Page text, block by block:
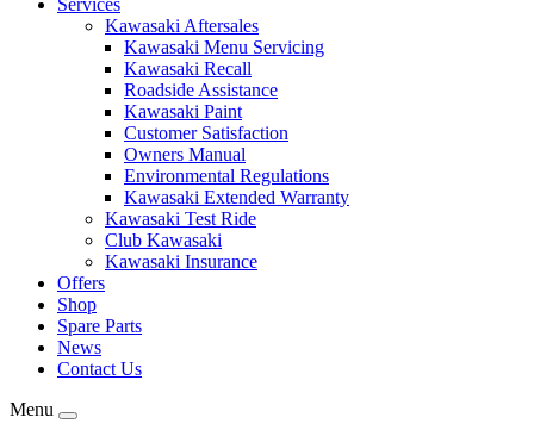
Services
Kawasaki Aftersales
Kawasaki Menu Servicing
Kawasaki Recall
Roadside Assistance
Kawasaki Paint
Customer Satisfaction
Owners Manual
Environmental Regulations
Kawasaki Extended Warranty
Kawasaki Test Ride
Club Kawasaki
Kawasaki Insurance
Offers
Shop
Spare Parts
News
Contact Us
Menu